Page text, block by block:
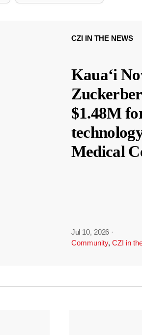
CZI IN THE NEWS
Kauaʻi
$1.48M
Medical
Jul 10, 2026 ·
Community, CZI in